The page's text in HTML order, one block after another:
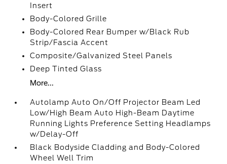
Insert
Body-Colored Grille
Body-Colored Rear Bumper w/Black Rub
Strip/Fascia Accent
Composite/Galvanized Steel Panels
Deep Tinted Glass
More...
Autolamp Auto On/Off Projector Beam Led
Low/High Beam Auto High-Beam Daytime
Running Lights Preference Setting Headlamps
w/Delay-Off
Black Bodyside Cladding and Body-Colored
Wheel Well Trim